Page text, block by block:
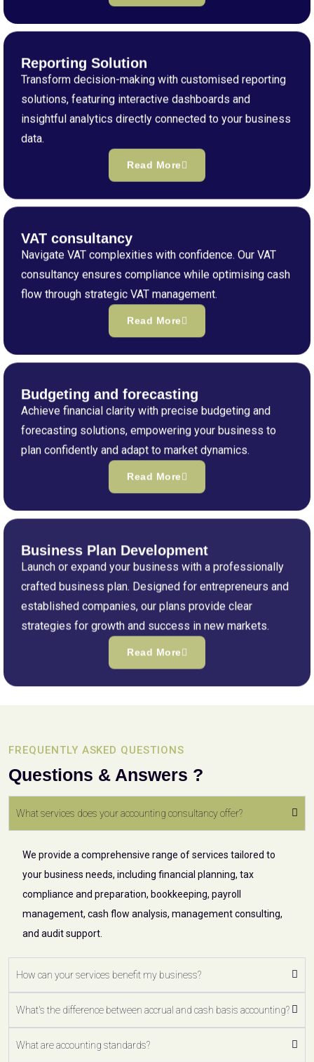
Reporting Solution
Transform decision-making with customised reporting
solutions, featuring interactive dashboards and
insightful analytics directly connected to your business
data.
Read More
VAT consultancy
Navigate VAT complexities with confidence. Our VAT
consultancy ensures compliance while optimising cash
flow through strategic VAT management.
Read More
Budgeting and forecasting
Achieve financial clarity with precise budgeting and
forecasting solutions, empowering your business to
plan confidently and adapt to market dynamics.
Read More
Business Plan Development
Launch or expand your business with a professionally
crafted business plan. Designed for entrepreneurs and
established companies, our plans provide clear
strategies for growth and success in new markets.
Read More
FREQUENTLY ASKED QUESTIONS
Questions & Answers ?
What services does your accounting consultancy offer?
We provide a comprehensive range of services tailored to
your business needs, including financial planning, tax
compliance and preparation, bookkeeping, payroll
management, cash flow analysis, management consulting,
and audit support.
How can your services benefit my business?
What's the difference between accrual and cash basis accounting?
What are accounting standards?